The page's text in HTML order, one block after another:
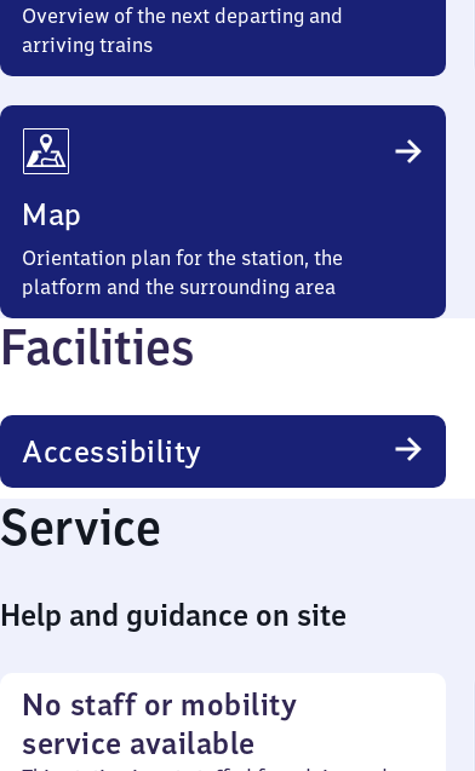
Overview of the next departing and
arriving trains
Map
Orientation plan for the station, the
platform and the surrounding area
Facilities
Accessibility
Service
Help and guidance on site
No staff or mobility
service available